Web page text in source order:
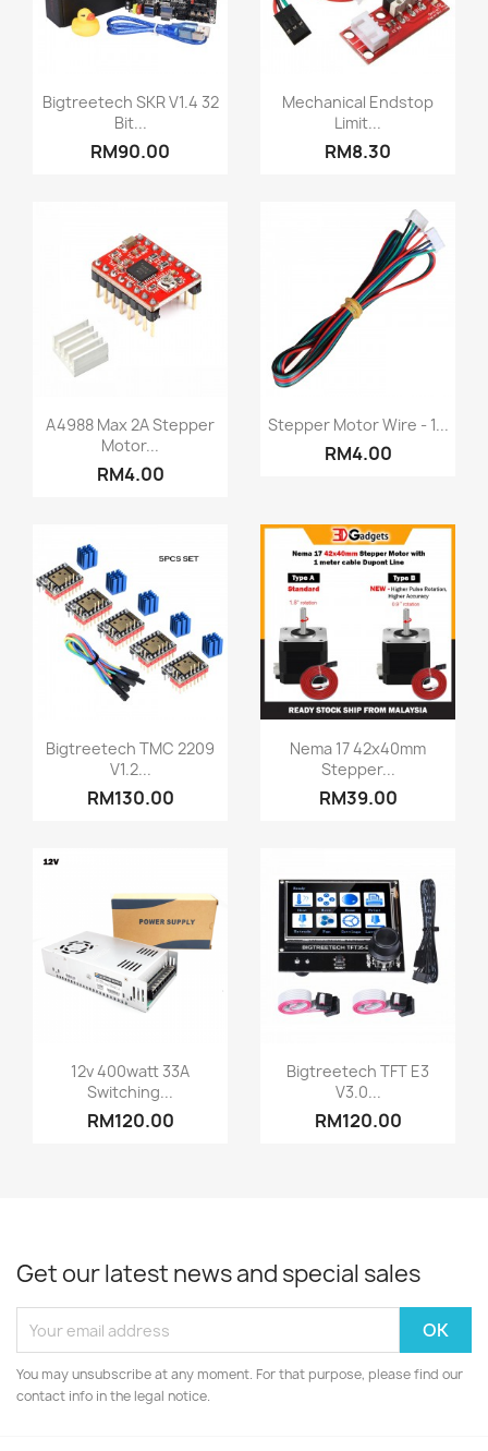
Quick view
Bigtreetech SKR V1.4 32
Bit...
RM90.00
Quick view
Mechanical Endstop
Limit...
RM8.30
Quick view
A4988 Max 2A Stepper
Motor...
RM4.00
Quick view
Stepper Motor Wire - 1...
RM4.00
Quick view
Bigtreetech TMC 2209
V1.2...
RM130.00
Quick view
Nema 17 42x40mm
Stepper...
RM39.00
Quick view
12v 400watt 33A
Switching...
RM120.00
Quick view
Bigtreetech TFT E3
V3.0...
RM120.00
Get our latest news and special sales
You may unsubscribe at any moment. For that purpose, please find our
contact info in the legal notice.